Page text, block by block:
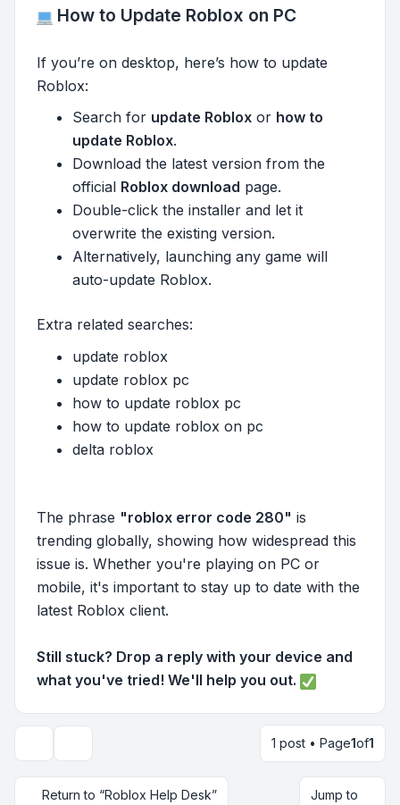
How to Update Roblox on PC
If you’re on desktop, here’s how to update
Roblox:
Search for update Roblox or how to
update Roblox.
Download the latest version from the
official Roblox download page.
Double-click the installer and let it
overwrite the existing version.
Alternatively, launching any game will
auto-update Roblox.
Extra related searches:
update roblox
update roblox pc
how to update roblox pc
how to update roblox on pc
delta roblox
The phrase "roblox error code 280" is
trending globally, showing how widespread this
issue is. Whether you're playing on PC or
mobile, it's important to stay up to date with the
latest Roblox client.
Still stuck? Drop a reply with your device and
what you've tried! We'll help you out.
1 post • Page1of1
Return to “Roblox Help Desk” Jump to